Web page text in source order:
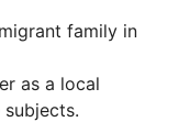
family in
as a local